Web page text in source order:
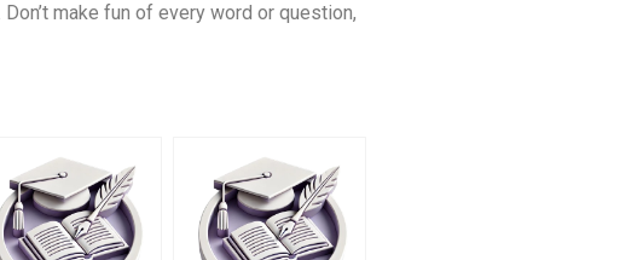
make fun of every word or question,